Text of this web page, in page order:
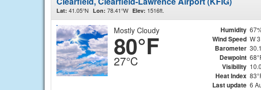
Lat: 41.05°N Lon: 78.41°W Elev: 1516ft.
Mostly Cloudy
80°F
27°C
Humidity
Wind Speed W
Barometer
Dewpoint
Visibility
Heat Index
Last update 6